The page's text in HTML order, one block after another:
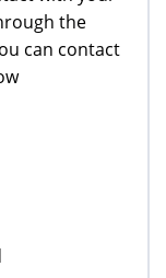
the
can contact